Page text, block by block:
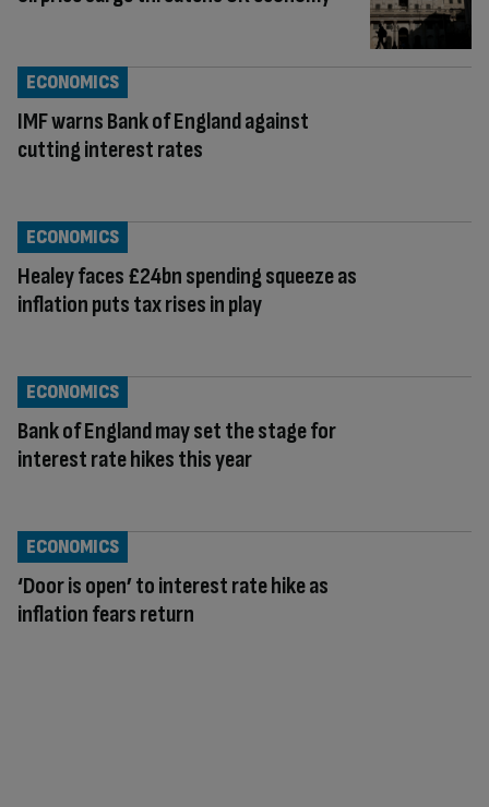
IMF warns Bank of England against
cutting interest rates
ECONOMICS
Healey faces £24bn spending squeeze as
inflation puts tax rises in play
ECONOMICS
Bank of England may set the stage for
interest rate hikes this year
ECONOMICS
‘Door is open’ to interest rate hike as
inflation fears return
ECONOMICS